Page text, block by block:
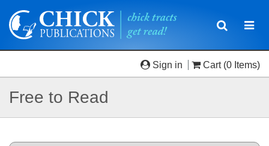
Toggle
Sign in Cart (0 Items)
Free to Read